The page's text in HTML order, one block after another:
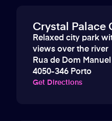
Crystal Palace
Relaxed city park
views over the river
Rua de Dom Manuel
4050-346 Porto
Get Directions